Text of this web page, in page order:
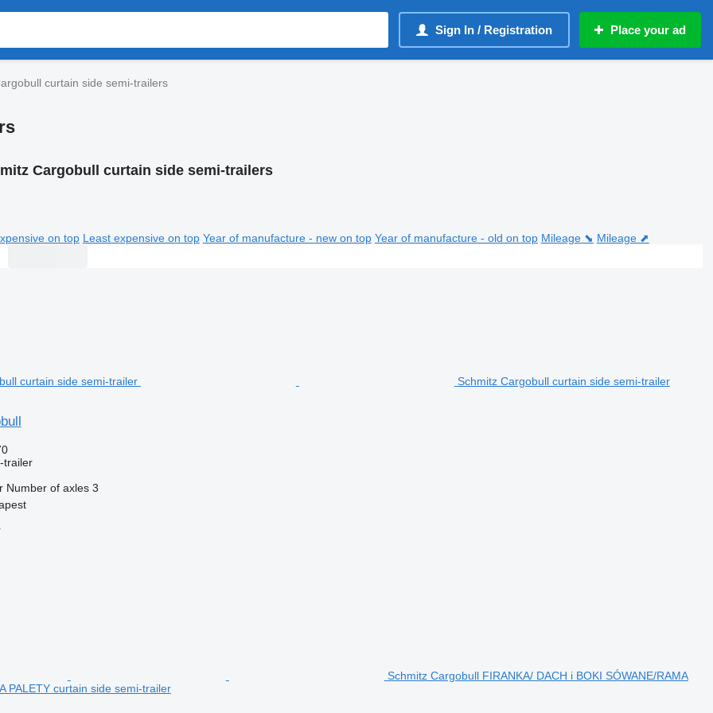
Sign In / Registration Place your ad
curtain side semi-trailers
Cargobull curtain side semi-trailers
on top Least expensive on top Year of manufacture - new on top Year of manufacture - old on top Mileage ⬊ Mileage ⬈
Schmitz Cargobull curtain side semi-trailer
trailer
Number of axles 3
Schmitz Cargobull FIRANKA/ DACH i BOKI SÓWANE/RAMA
PALETY curtain side semi-trailer